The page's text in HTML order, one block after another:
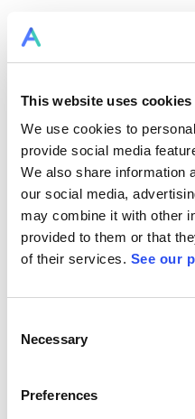
This website uses cookies
We use cookies to
provide social media
We also share information
our social media,
may combine it with other
provided to them or that
of their services. See our
Selection
Necessary
Preferences